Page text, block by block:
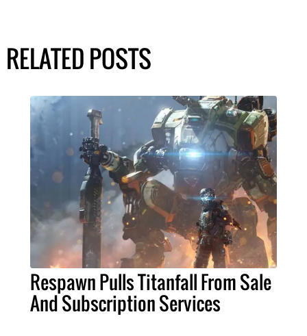
RELATED POSTS
Respawn Pulls Titanfall From Sale
And Subscription Services